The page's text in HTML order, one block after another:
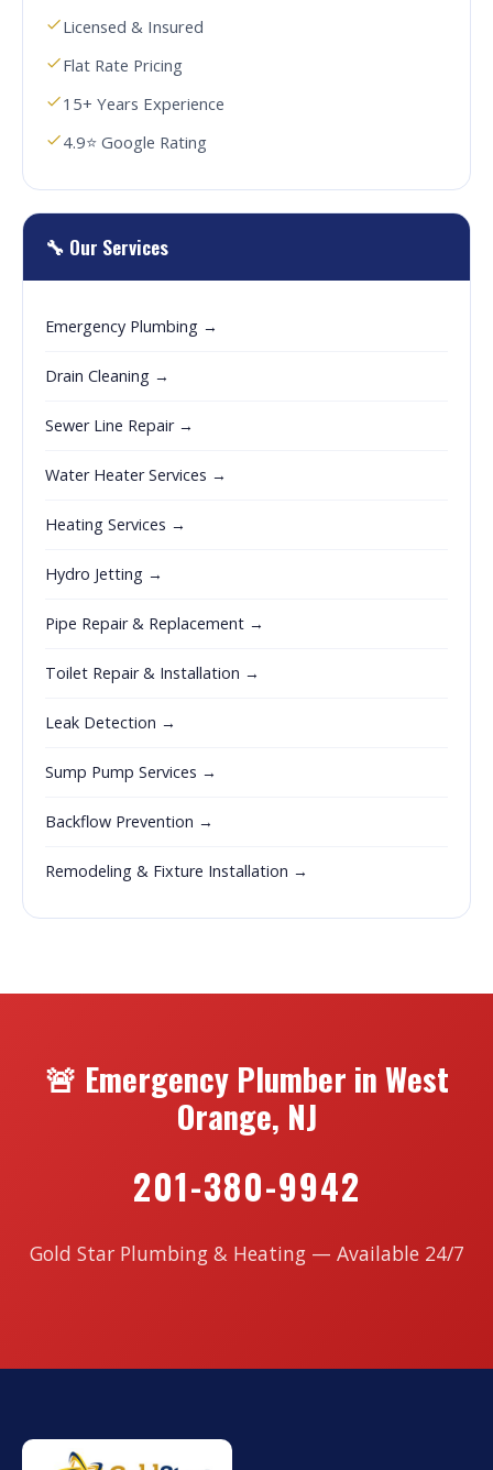
Licensed & Insured
Flat Rate Pricing
15+ Years Experience
4.9⭐ Google Rating
🔧 Our Services
Emergency Plumbing →
Drain Cleaning →
Sewer Line Repair →
Water Heater Services →
Heating Services →
Hydro Jetting →
Pipe Repair & Replacement →
Toilet Repair & Installation →
Leak Detection →
Sump Pump Services →
Backflow Prevention →
Remodeling & Fixture Installation →
🚨 Emergency Plumber in West
Orange, NJ
201-380-9942
Gold Star Plumbing & Heating — Available 24/7